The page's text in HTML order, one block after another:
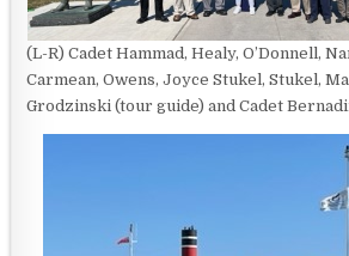
(L-R) Cadet Hammad, Healy, O’Donnell,
Carmean, Owens, Joyce Stukel, Stukel,
Grodzinski (tour guide) and Cadet